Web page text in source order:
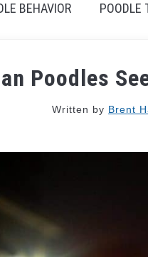
BEHAVIOR POODLE
Poodles
Written by Brent